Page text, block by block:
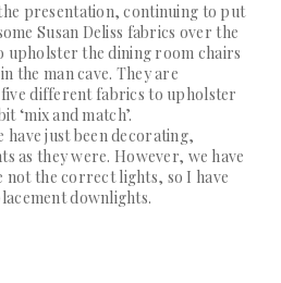
presentation, continuing to put
Susan Deliss fabrics over the
upholster the dining room chairs
the man cave. They are
five different fabrics to upholster
‘mix and match’.
have just been decorating,
as they were. However, we have
not the correct lights, so I have
downlights.